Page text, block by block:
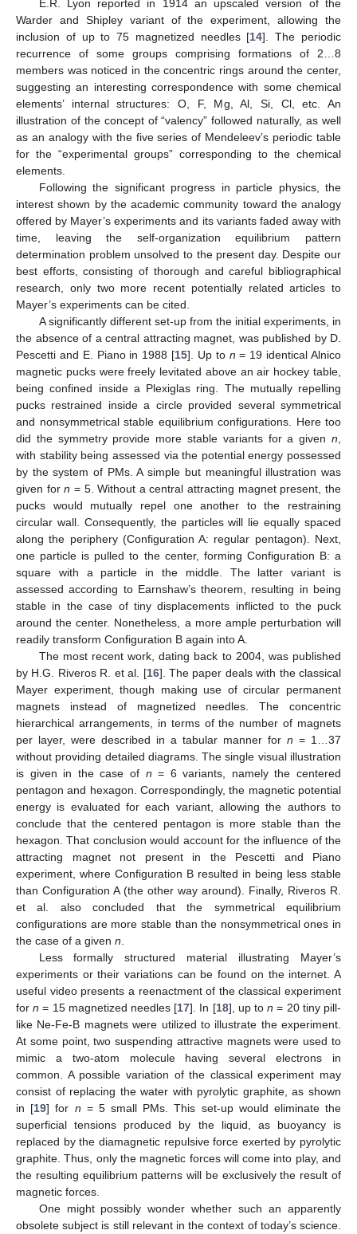
E.R. Lyon reported in 1914 an upscaled version of the
Warder and Shipley variant of the experiment, allowing the
inclusion of up to 75 magnetized needles [14]. The periodic
recurrence of some groups comprising formations of 2…8
members was noticed in the concentric rings around the center,
suggesting an interesting correspondence with some chemical
elements’ internal structures: O, F, Mg, Al, Si, Cl, etc. An
illustration of the concept of “valency” followed naturally, as well
as an analogy with the five series of Mendeleev’s periodic table
for the “experimental groups” corresponding to the chemical
elements.
Following the significant progress in particle physics, the
interest shown by the academic community toward the analogy
offered by Mayer’s experiments and its variants faded away with
time, leaving the self-organization equilibrium pattern
determination problem unsolved to the present day. Despite our
best efforts, consisting of thorough and careful bibliographical
research, only two more recent potentially related articles to
Mayer’s experiments can be cited.
A significantly different set-up from the initial experiments, in
the absence of a central attracting magnet, was published by D.
Pescetti and E. Piano in 1988 [15]. Up to n = 19 identical Alnico
magnetic pucks were freely levitated above an air hockey table,
being confined inside a Plexiglas ring. The mutually repelling
pucks restrained inside a circle provided several symmetrical
and nonsymmetrical stable equilibrium configurations. Here too
did the symmetry provide more stable variants for a given n
with stability being assessed via the potential energy possessed
by the system of PMs. A simple but meaningful illustration was
given forn = 5. Without a central attracting magnet present, the
pucks would mutually repel one another to the restraining
circular wall. Consequently, the particles will lie equally spaced
along the periphery (Configuration A: regular pentagon). Next,
one particle is pulled to the center, forming Configuration B: a
square with a particle in the middle. The latter variant is
assessed according to Earnshaw’s theorem, resulting in being
stable in the case of tiny displacements inflicted to the puck
around the center. Nonetheless, a more ample perturbation will
readily transform Configuration B again into A.
The most recent work, dating back to 2004, was published
by H.G. Riveros R. et al. [16]. The paper deals with the classical
Mayer experiment, though making use of circular permanent
magnets instead of magnetized needles. The concentric
hierarchical arrangements, in terms of the number of magnets
per layer, were described in a tabular manner for n = 1…37
without providing detailed diagrams. The single visual illustration
is given in the case of n = 6 variants, namely the centered
pentagon and hexagon. Correspondingly, the magnetic potential
energy is evaluated for each variant, allowing the authors to
conclude that the centered pentagon is more stable than the
hexagon. That conclusion would account for the influence of the
attracting magnet not present in the Pescetti and Piano
experiment, where Configuration B resulted in being less stable
than Configuration A (the other way around). Finally, Riveros R.
et al. also concluded that the symmetrical equilibrium
configurations are more stable than the nonsymmetrical ones in
the case of a given n
Less formally structured material illustrating Mayer’s
experiments or their variations can be found on the internet. A
useful video presents a reenactment of the classical experiment
forn = 15 magnetized needles [17]. In [18], up ton = 20 tiny pill-
like Ne-Fe-B magnets were utilized to illustrate the experiment.
At some point, two suspending attractive magnets were used to
mimic a two-atom molecule having several electrons in
common. A possible variation of the classical experiment may
consist of replacing the water with pyrolytic graphite, as shown
in [19] for n = 5 small PMs. This set-up would eliminate the
superficial tensions produced by the liquid, as buoyancy is
replaced by the diamagnetic repulsive force exerted by pyrolytic
graphite. Thus, only the magnetic forces will come into play, and
the resulting equilibrium patterns will be exclusively the result of
magnetic forces.
One might possibly wonder whether such an apparently
obsolete subject is still relevant in the context of today’s science.